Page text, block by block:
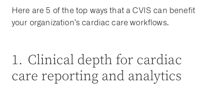
Here are 5 of the top ways that a CVIS can benefit
your organization’s cardiac care workflows.
1. Clinical depth for cardiac
care reporting and analytics